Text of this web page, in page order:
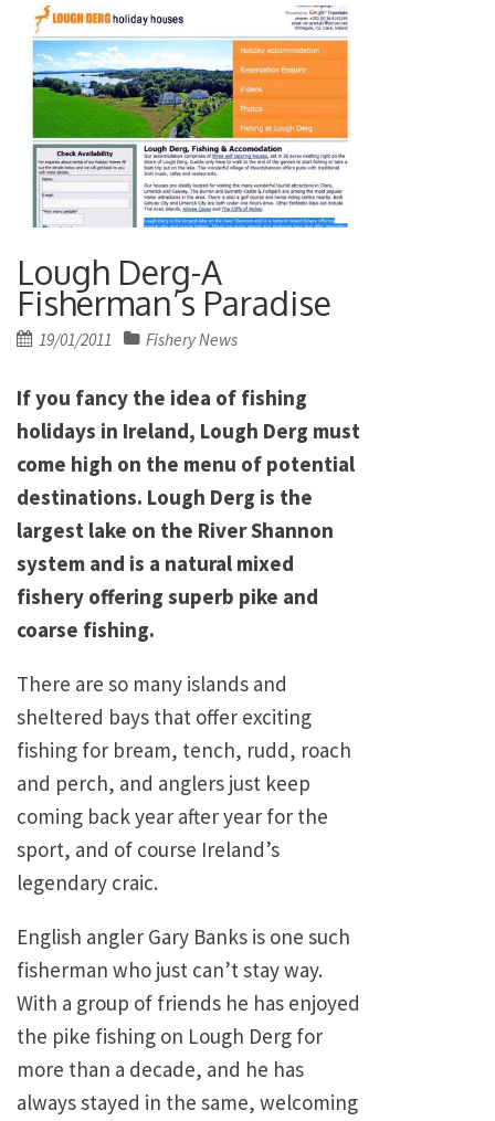
Lough Derg-A
Fisherman’s Paradise
Posted
19/01/2011 Fishery News
If you fancy the idea of fishing
holidays in Ireland, Lough Derg must
come high on the menu of potential
destinations. Lough Derg is the
largest lake on the River Shannon
system and is a natural mixed
fishery offering superb pike and
coarse fishing.
There are so many islands and
sheltered bays that offer exciting
fishing for bream, tench, rudd, roach
and perch, and anglers just keep
coming back year after year for the
sport, and of course Ireland’s
legendary craic.
English angler Gary Banks is one such
fisherman who just can’t stay way.
With a group of friends he has enjoyed
the pike fishing on Lough Derg for
more than a decade, and he has
always stayed in the same, welcoming